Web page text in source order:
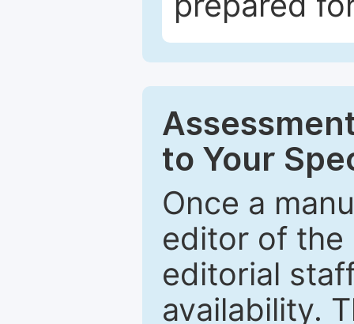
to Your
Once a
editor of the
editorial
availability.